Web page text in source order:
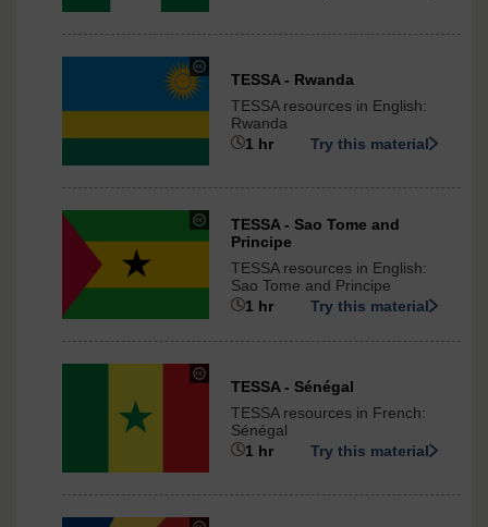
International
Commons
International
TESSA - Rwanda
TESSA resources in English:
Rwanda
1 hr
Try this material
under
Creative
Commons
ShareAlike
International
TESSA - Sao Tome and
Principe
TESSA resources in English:
Sao Tome and Principe
1 hr
Try this material
Commons
International
TESSA - Sénégal
TESSA resources in French:
Sénégal
1 hr
Try this material